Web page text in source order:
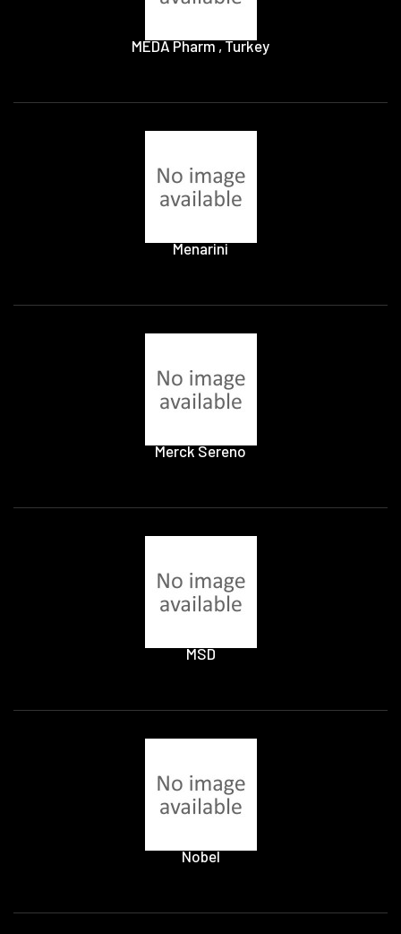
MEDA Pharm , Turkey
Menarini
Merck Sereno
MSD
Nobel